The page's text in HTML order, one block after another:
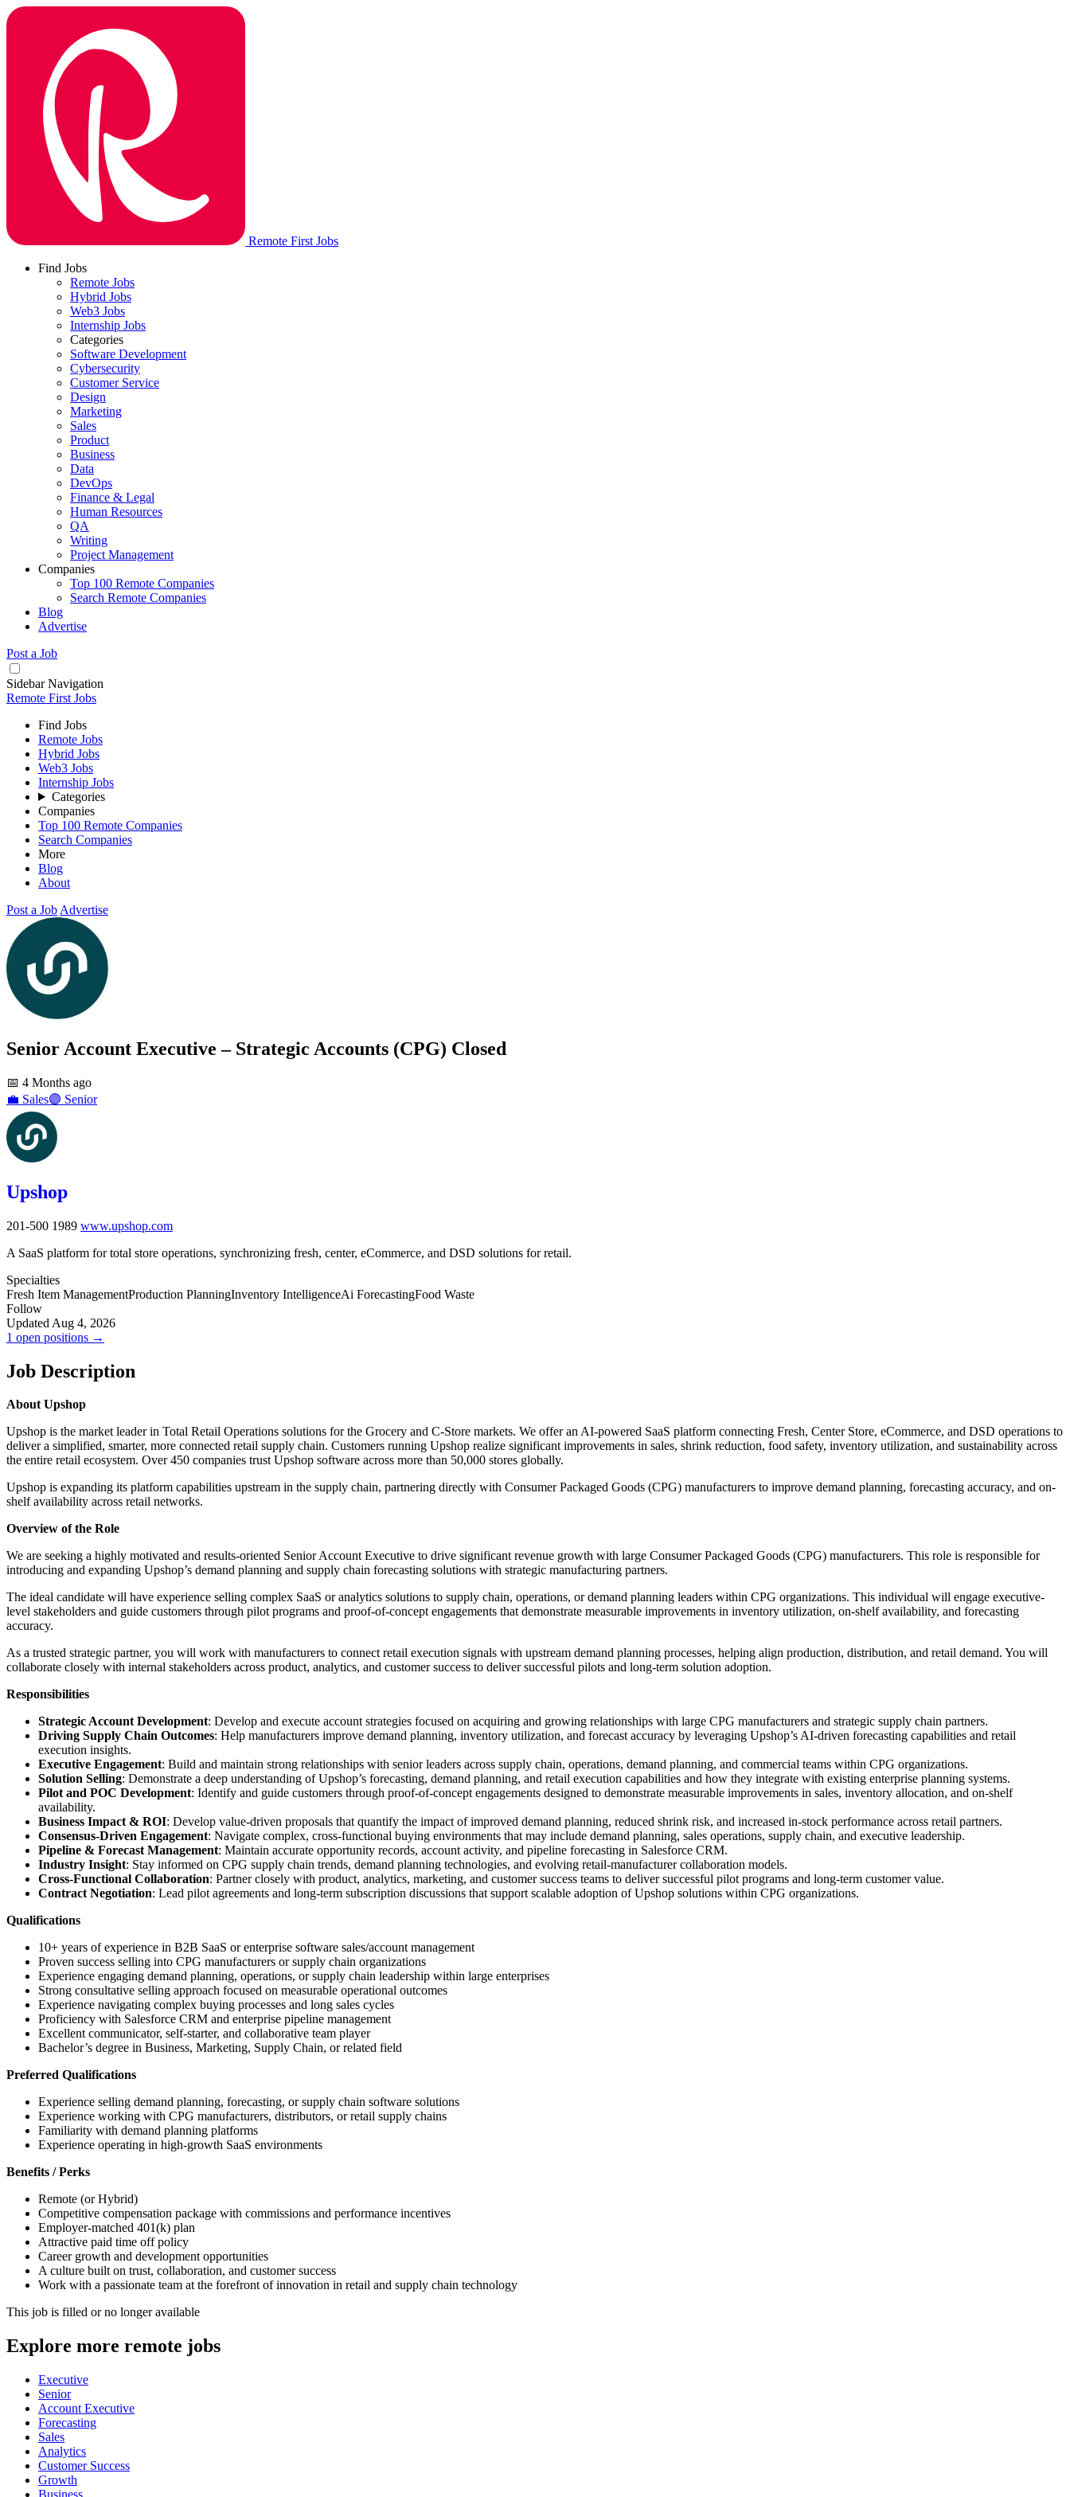
Remote First Jobs
Find Jobs
Remote Jobs
Hybrid Jobs
Web3 Jobs
Internship Jobs
Categories
Software Development
Cybersecurity
Customer Service
Design
Marketing
Sales
Product
Business
Data
DevOps
Finance & Legal
Human Resources
QA
Writing
Project Management
Companies
Top 100 Remote Companies
Search Remote Companies
Blog
Advertise
Post a Job
Sidebar Navigation
Remote First Jobs
Find Jobs
Remote Jobs
Hybrid Jobs
Web3 Jobs
Internship Jobs
Categories
Companies
Top 100 Remote Companies
Search Companies
More
Blog
About
Post a Job Advertise
Senior Account Executive – Strategic Accounts (CPG) Closed
📅 4 Months ago
💼 Sales🟣 Senior
Upshop
201-500 1989 www.upshop.com
A SaaS platform for total store operations, synchronizing fresh, center, eCommerce, and DSD solutions for retail.
Specialties
Fresh Item ManagementProduction PlanningInventory IntelligenceAi ForecastingFood Waste
Follow
Updated Aug 4, 2026
1 open positions →
Job Description
About Upshop
Upshop is the market leader in Total Retail Operations solutions for the Grocery and C-Store markets. We offer an AI-powered SaaS platform connecting Fresh, Center Store, eCommerce, and DSD operations to
deliver a simplified, smarter, more connected retail supply chain. Customers running Upshop realize significant improvements in sales, shrink reduction, food safety, inventory utilization, and sustainability across
the entire retail ecosystem. Over 450 companies trust Upshop software across more than 50,000 stores globally.
Upshop is expanding its platform capabilities upstream in the supply chain, partnering directly with Consumer Packaged Goods (CPG) manufacturers to improve demand planning, forecasting accuracy, and on-
shelf availability across retail networks.
Overview of the Role
We are seeking a highly motivated and results-oriented Senior Account Executive to drive significant revenue growth with large Consumer Packaged Goods (CPG) manufacturers. This role is responsible for
introducing and expanding Upshop’s demand planning and supply chain forecasting solutions with strategic manufacturing partners.
The ideal candidate will have experience selling complex SaaS or analytics solutions to supply chain, operations, or demand planning leaders within CPG organizations. This individual will engage executive-
level stakeholders and guide customers through pilot programs and proof-of-concept engagements that demonstrate measurable improvements in inventory utilization, on-shelf availability, and forecasting
accuracy.
As a trusted strategic partner, you will work with manufacturers to connect retail execution signals with upstream demand planning processes, helping align production, distribution, and retail demand. You will
collaborate closely with internal stakeholders across product, analytics, and customer success to deliver successful pilots and long-term solution adoption.
Responsibilities
Strategic Account Development: Develop and execute account strategies focused on acquiring and growing relationships with large CPG manufacturers and strategic supply chain partners.
Driving Supply Chain Outcomes: Help manufacturers improve demand planning, inventory utilization, and forecast accuracy by leveraging Upshop’s AI-driven forecasting capabilities and retail
execution insights.
Executive Engagement: Build and maintain strong relationships with senior leaders across supply chain, operations, demand planning, and commercial teams within CPG organizations.
Solution Selling: Demonstrate a deep understanding of Upshop’s forecasting, demand planning, and retail execution capabilities and how they integrate with existing enterprise planning systems.
Pilot and POC Development: Identify and guide customers through proof-of-concept engagements designed to demonstrate measurable improvements in sales, inventory allocation, and on-shelf
availability.
Business Impact & ROI: Develop value-driven proposals that quantify the impact of improved demand planning, reduced shrink risk, and increased in-stock performance across retail partners.
Consensus-Driven Engagement: Navigate complex, cross-functional buying environments that may include demand planning, sales operations, supply chain, and executive leadership.
Pipeline & Forecast Management: Maintain accurate opportunity records, account activity, and pipeline forecasting in Salesforce CRM.
Industry Insight: Stay informed on CPG supply chain trends, demand planning technologies, and evolving retail-manufacturer collaboration models.
Cross-Functional Collaboration: Partner closely with product, analytics, marketing, and customer success teams to deliver successful pilot programs and long-term customer value.
Contract Negotiation: Lead pilot agreements and long-term subscription discussions that support scalable adoption of Upshop solutions within CPG organizations.
Qualifications
10+ years of experience in B2B SaaS or enterprise software sales/account management
Proven success selling into CPG manufacturers or supply chain organizations
Experience engaging demand planning, operations, or supply chain leadership within large enterprises
Strong consultative selling approach focused on measurable operational outcomes
Experience navigating complex buying processes and long sales cycles
Proficiency with Salesforce CRM and enterprise pipeline management
Excellent communicator, self-starter, and collaborative team player
Bachelor’s degree in Business, Marketing, Supply Chain, or related field
Preferred Qualifications
Experience selling demand planning, forecasting, or supply chain software solutions
Experience working with CPG manufacturers, distributors, or retail supply chains
Familiarity with demand planning platforms
Experience operating in high-growth SaaS environments
Benefits / Perks
Remote (or Hybrid)
Competitive compensation package with commissions and performance incentives
Employer-matched 401(k) plan
Attractive paid time off policy
Career growth and development opportunities
A culture built on trust, collaboration, and customer success
Work with a passionate team at the forefront of innovation in retail and supply chain technology
This job is filled or no longer available
Explore more remote jobs
Executive
Senior
Account Executive
Forecasting
Sales
Analytics
Customer Success
Growth